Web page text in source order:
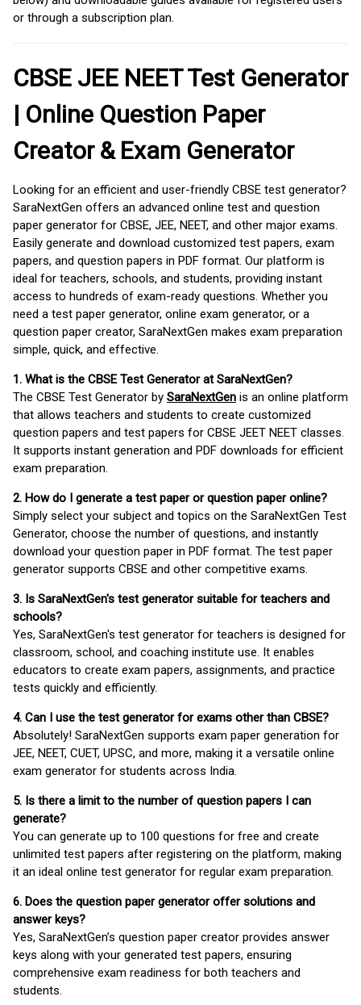
or through a subscription plan.
CBSE JEE NEET Test Generator
| Online Question Paper
Creator & Exam Generator
Looking for an efficient and user-friendly CBSE test generator?
SaraNextGen offers an advanced online test and question
paper generator for CBSE, JEE, NEET, and other major exams.
Easily generate and download customized test papers, exam
papers, and question papers in PDF format. Our platform is
ideal for teachers, schools, and students, providing instant
access to hundreds of exam-ready questions. Whether you
need a test paper generator, online exam generator, or a
question paper creator, SaraNextGen makes exam preparation
simple, quick, and effective.
1. What is the CBSE Test Generator at SaraNextGen?
The CBSE Test Generator by SaraNextGen is an online platform
that allows teachers and students to create customized
question papers and test papers for CBSE JEET NEET classes.
It supports instant generation and PDF downloads for efficient
exam preparation.
2. How do I generate a test paper or question paper online?
Simply select your subject and topics on the SaraNextGen Test
Generator, choose the number of questions, and instantly
download your question paper in PDF format. The test paper
generator supports CBSE and other competitive exams.
3. Is SaraNextGen's test generator suitable for teachers and
schools?
Yes, SaraNextGen's test generator for teachers is designed for
classroom, school, and coaching institute use. It enables
educators to create exam papers, assignments, and practice
tests quickly and efficiently.
4. Can I use the test generator for exams other than CBSE?
Absolutely! SaraNextGen supports exam paper generation for
JEE, NEET, CUET, UPSC, and more, making it a versatile online
exam generator for students across India.
5. Is there a limit to the number of question papers I can
generate?
You can generate up to 100 questions for free and create
unlimited test papers after registering on the platform, making
it an ideal online test generator for regular exam preparation.
6. Does the question paper generator offer solutions and
answer keys?
Yes, SaraNextGen’s question paper creator provides answer
keys along with your generated test papers, ensuring
comprehensive exam readiness for both teachers and
students.